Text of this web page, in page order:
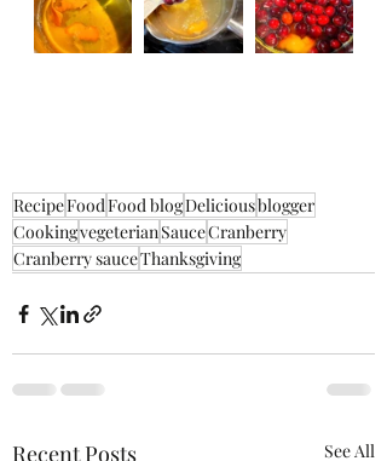
RecipeFoodFood blogDeliciousblogger
CookingvegeterianSauceCranberry
Cranberry sauceThanksgiving
Recent Posts See All